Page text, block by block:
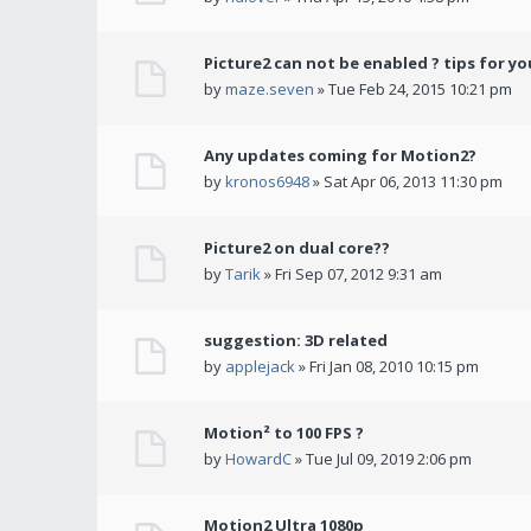
Picture2 can not be enabled ? tips for
bymaze.seven » Tue Feb 24, 2015 10:21 pm
Any updates coming for Motion2?
bykronos6948» Sat Apr 06, 2013 11:30 pm
Picture2 on dual core??
byTarik» Fri Sep 07, 2012 9:31 am
suggestion: 3D related
by applejack» Fri Jan 08, 2010 10:15 pm
Motion² to 100 FPS ?
byHowardC» Tue Jul 09, 2019 2:06 pm
Motion2 Ultra 1080p